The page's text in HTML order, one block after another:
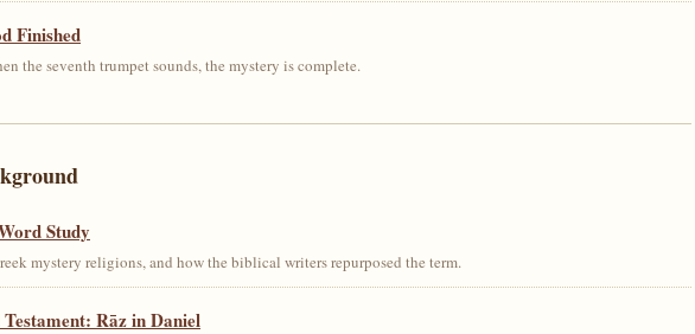
Finished
the seventh trumpet sounds, the mystery is complete.
Study
mystery religions, and how the biblical writers repurposed the term.
Rāz in Daniel